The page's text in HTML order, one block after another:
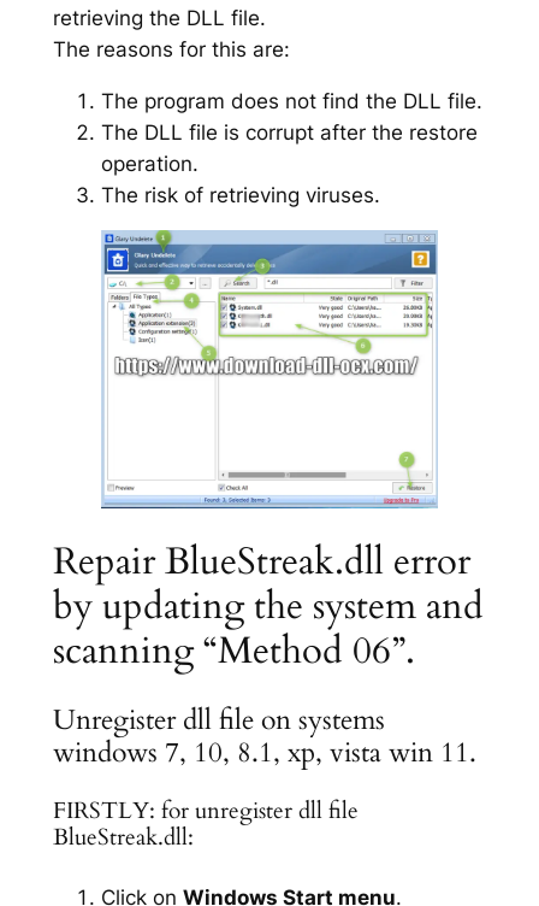
retrieving the DLL file.
The reasons for this are:
The program does not find the DLL file.
The DLL file is corrupt after the restore
operation.
The risk of retrieving viruses.
Repair BlueStreak.dll error
by updating the system and
scanning “Method 06”.
Unregister dll file on systems
windows 7, 10, 8.1, xp, vista win 11.
FIRSTLY: for unregister dll file
BlueStreak.dll:
Click on Windows Start menu.